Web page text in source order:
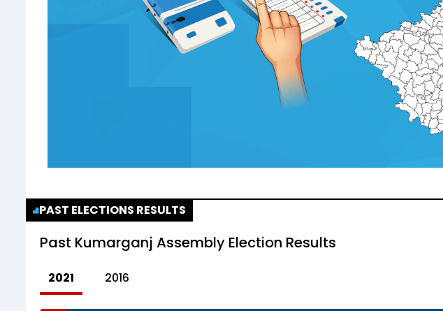
PAST ELECTIONS RESULTS
Past Kumarganj Assembly Election Results
2021 2016